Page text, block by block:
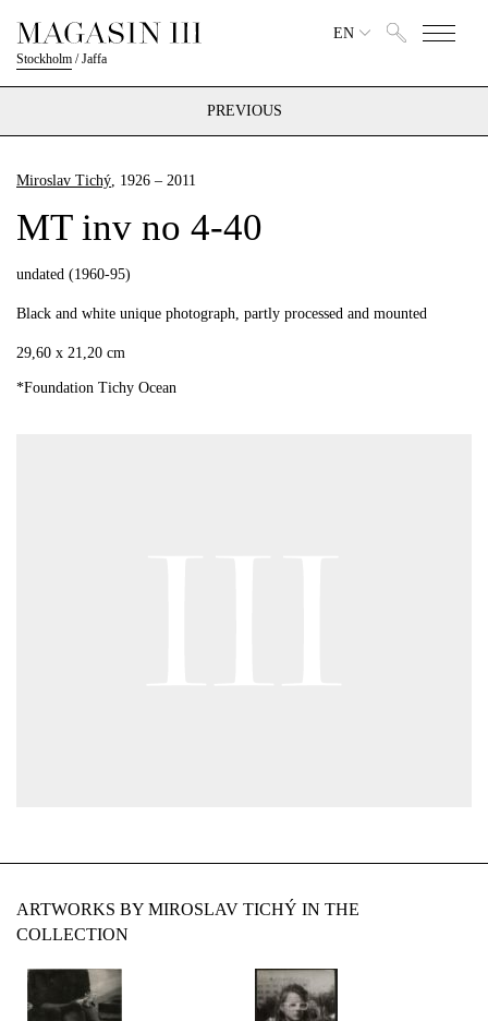
Stockholm /Jaffa
EN
PREVIOUS
Miroslav Tichý, 1926 – 2011
MT inv no 4-40
undated (1960-95)
Black and white unique photograph, partly processed and mounted
29,60 x 21,20 cm
*Foundation Tichy Ocean
ARTWORKS BY MIROSLAV TICHÝ IN THE
COLLECTION